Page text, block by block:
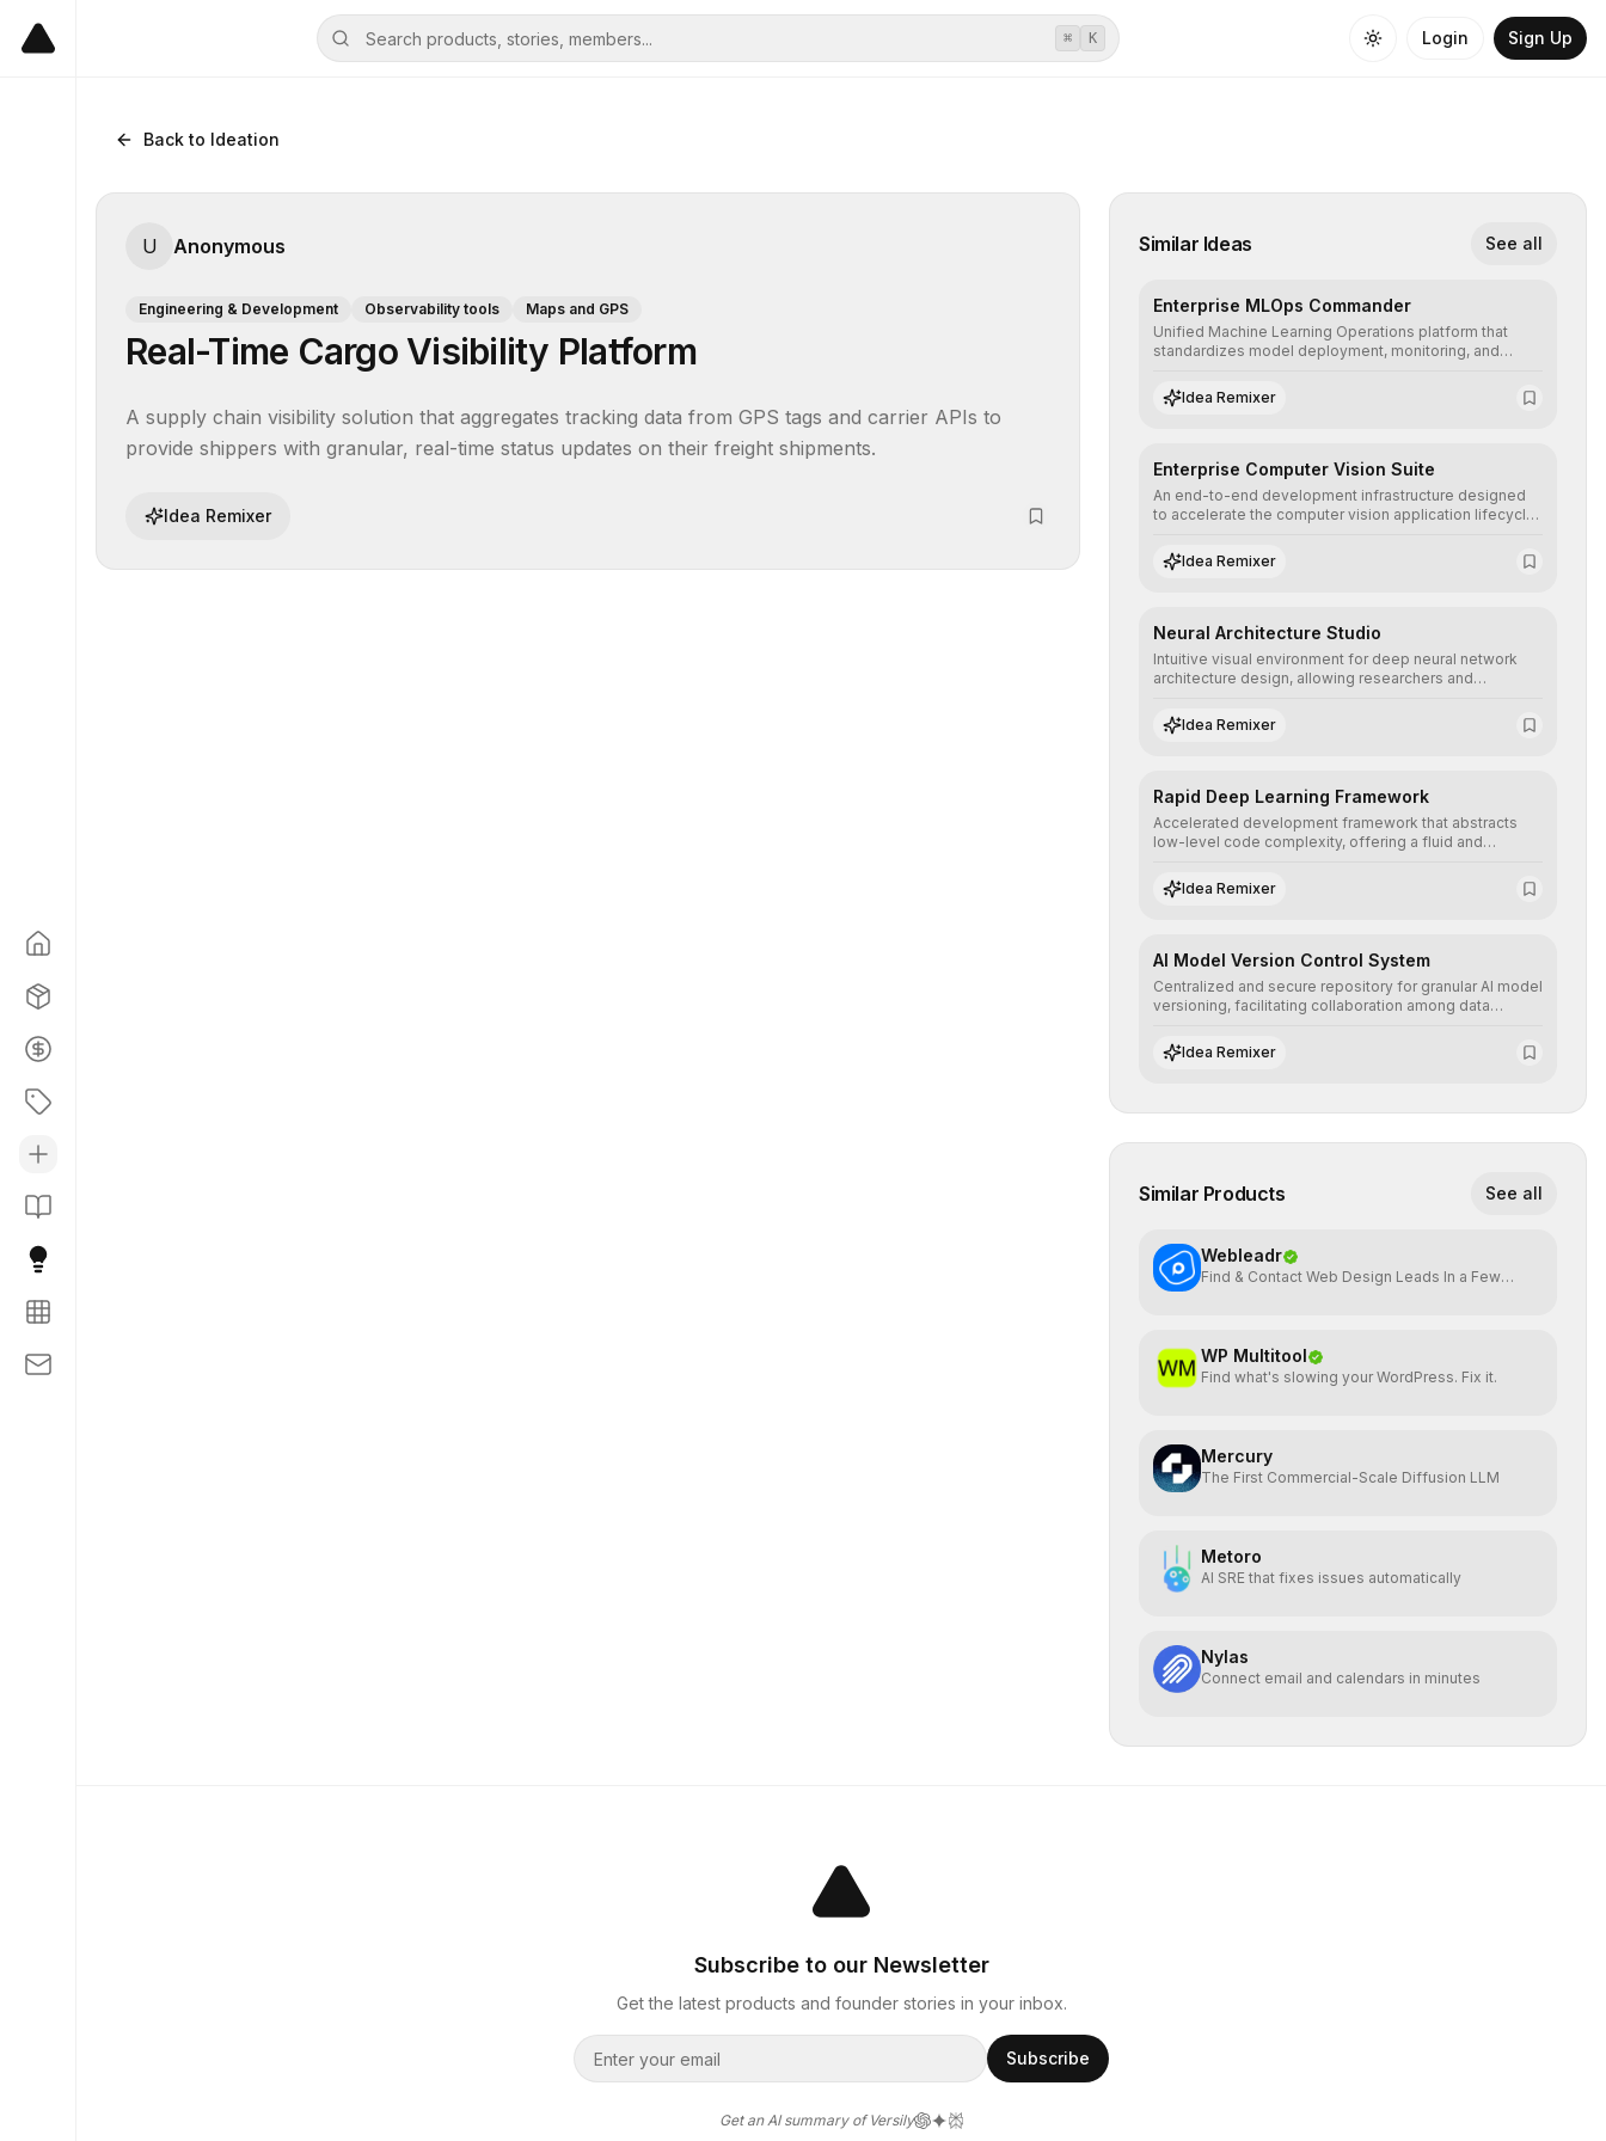
⌘ K Login Sign Up
Back to Ideation
U Anonymous
Engineering & Development Observability tools Maps and GPS
Real-Time Cargo Visibility Platform
A supply chain visibility solution that aggregates tracking data from GPS tags and carrier APIs to
provide shippers with granular, real-time status updates on their freight shipments.
Idea Remixer
Similar Ideas See all
Enterprise MLOps Commander
Unified Machine Learning Operations platform that
standardizes model deployment, monitoring, and
integrity of AI systems in critical corporate
environments.
Idea Remixer
Enterprise Computer Vision Suite
An end-to-end development infrastructure designed
to accelerate the computer vision application lifecycle,
assisted annotation, and scalable model deployment in
complex production environments.
Idea Remixer
Neural Architecture Studio
Intuitive visual environment for deep neural network
architecture design, allowing researchers and
complex deep learning topologies with mathematical
precision and efficiency.
Idea Remixer
Rapid Deep Learning Framework
Accelerated development framework that abstracts
low-level code complexity, offering a fluid and
deep neural networks with superior computational
efficiency.
Idea Remixer
AI Model Version Control System
Centralized and secure repository for granular AI model
versioning, facilitating collaboration among data
traceability of algorithmic evolution.
Idea Remixer
Similar Products See all
Webleadr
Find & Contact Web Design Leads In a Few
WP Multitool
Find what's slowing your WordPress. Fix it.
Mercury
The First Commercial-Scale Diffusion LLM
Metoro
AI SRE that fixes issues automatically
Nylas
Connect email and calendars in minutes
Subscribe to our Newsletter
Get the latest products and founder stories in your inbox.
Subscribe
Get an AI summary of Versily